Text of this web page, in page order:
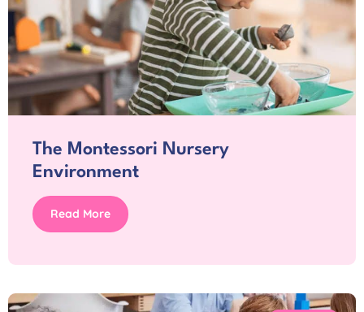
The Montessori Nursery
Environment
Read More